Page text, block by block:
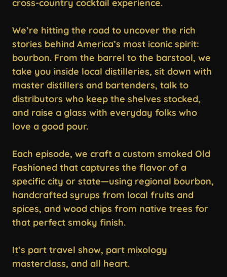
cross-country cocktail experience.
We’re hitting the road to uncover the rich
stories behind America’s most iconic spirit:
bourbon. From the barrel to the barstool, we
take you inside local distilleries, sit down with
master distillers and bartenders, talk to
distributors who keep the shelves stocked,
and raise a glass with everyday folks who
love a good pour.
Each episode, we craft a custom smoked Old
Fashioned that captures the flavor of a
specific city or state—using regional bourbon,
handcrafted syrups from local fruits and
spices, and wood chips from native trees for
that perfect smoky finish.
It’s part travel show, part mixology
masterclass, and all heart.